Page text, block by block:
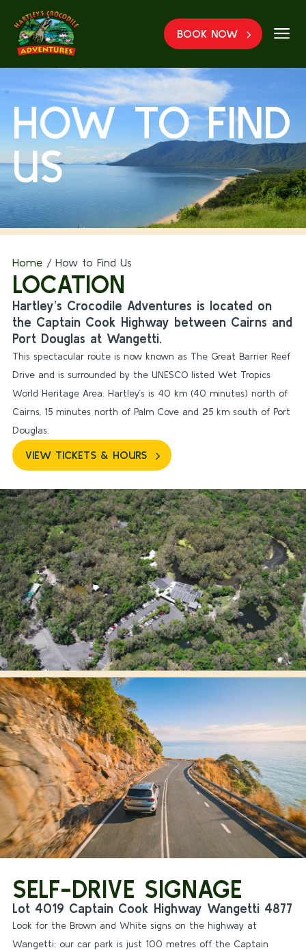
BOOK NOW a
HOW TO FIND
US
Home / How to Find Us
LOCATION
Hartley’s Crocodile Adventures is located on
the Captain Cook Highway between Cairns and
Port Douglas at Wangetti.
This spectacular route is now known as The Great Barrier Reef
Drive and is surrounded by the UNESCO listed Wet Tropics
World Heritage Area. Hartley’s is 40 km (40 minutes) north of
Cairns, 15 minutes north of Palm Cove and 25 km south of Port
Douglas.
VIEW TICKETS & HOURS
SELF-DRIVE SIGNAGE
Lot 4019 Captain Cook Highway Wangetti 4877
Look for the Brown and White signs on the highway at
Wangetti; our car park is just 100 metres off the Captain